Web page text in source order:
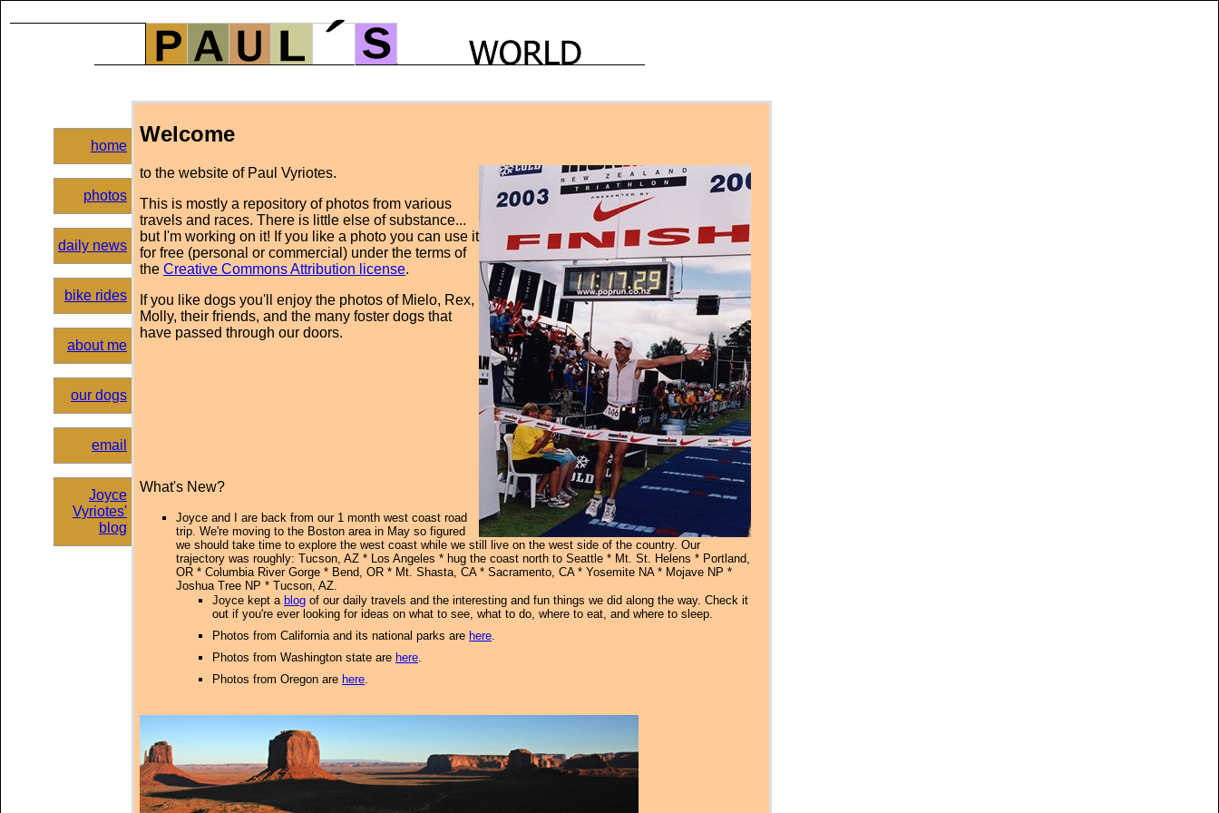
home
photos
daily news
bike rides
about me
our dogs
email
Joyce
Vyriotes'
blog
Welcome
to the website of Paul Vyriotes.
This is mostly a repository of photos from various
travels and races. There is little else of substance...
but I'm working on it! If you like a photo you can use it
for free (personal or commercial) under the terms of
the Creative Commons Attribution license.
If you like dogs you'll enjoy the photos of Mielo, Rex,
Molly, their friends, and the many foster dogs that
have passed through our doors.
What's New?
Joyce and I are back from our 1 month west coast road
trip . We're moving to the Boston area in May so figured
we should take time to explore the west coast while we still live on the west side of the country. Our
trajectory was roughly: Tucson, AZ * Los Angeles * hug the coast north to Seattle * Mt. St. Helens * Portland,
OR * Columbia River Gorge * Bend, OR * Mt. Shasta, CA * Sacramento, CA * Yosemite NA * Mojave NP *
Joshua Tree NP * Tucson, AZ.
Joyce kept a blog of our daily travels and the interesting and fun things we did along the way. Check it
out if you're ever looking for ideas on what to see, what to do, where to eat, and where to sleep.
Photos from California and its national parks are here
Photos from Washington state are here
Photos from Oregon are here